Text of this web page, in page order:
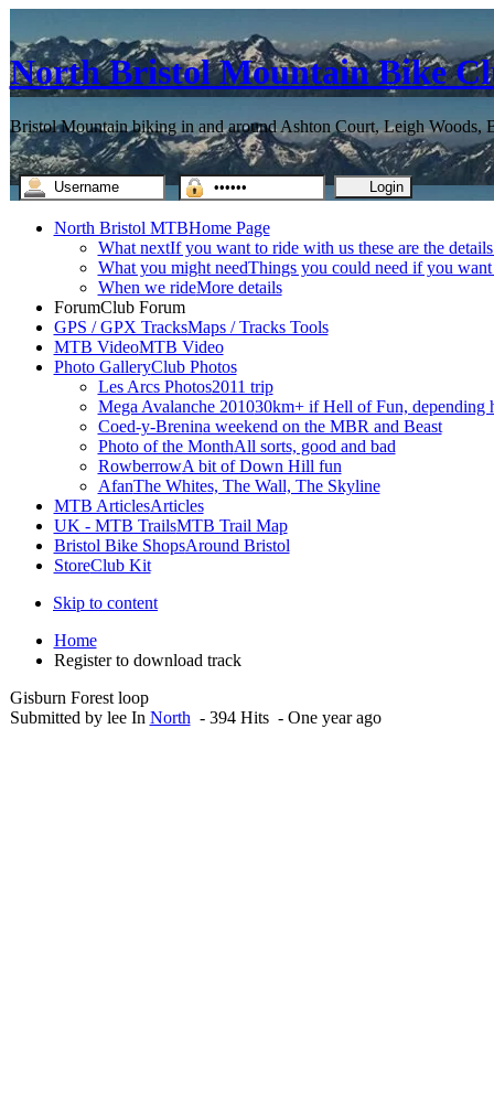
North Bristol Mountain Bike
Bristol Mountain biking in and around Ashton Court, Leigh Woods,
North Bristol MTBHome Page
What nextIf you want to ride with us these are the
What you might needThings you could need if you
When we rideMore details
ForumClub Forum
GPS / GPX TracksMaps / Tracks Tools
MTB VideoMTB Video
Photo GalleryClub Photos
Les Arcs Photos2011 trip
Mega Avalanche 201030km+ if Hell of Fun, depending
Coed-y-Brenina weekend on the MBR and Beast
Photo of the MonthAll sorts, good and bad
RowberrowA bit of Down Hill fun
AfanThe Whites, The Wall, The Skyline
MTB ArticlesArticles
UK - MTB TrailsMTB Trail Map
Bristol Bike ShopsAround Bristol
StoreClub Kit
Skip to content
Home
Register to download track
Gisburn Forest loop
Submitted by lee In North - 394 Hits - One year ago